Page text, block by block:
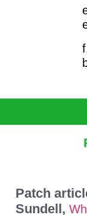
Patch
Sundell,